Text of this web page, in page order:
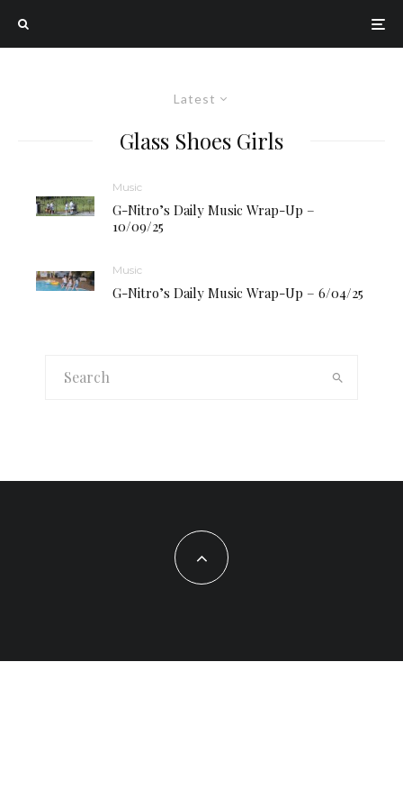
Latest
Glass Shoes Girls
Music
G-Nitro’s Daily Music Wrap-Up –
10/09/25
Music
G-Nitro’s Daily Music Wrap-Up – 6/04/25